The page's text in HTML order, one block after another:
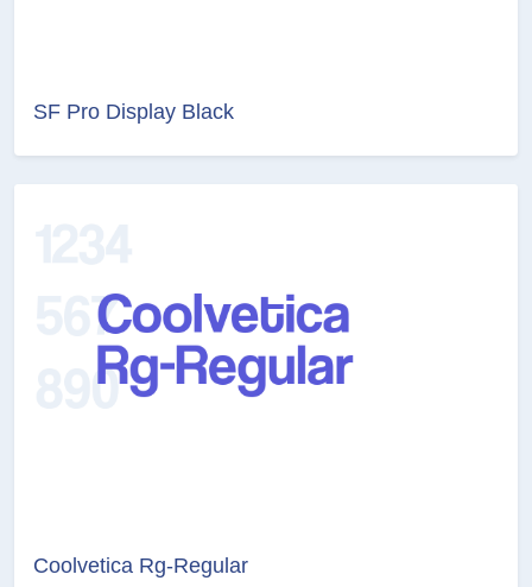
SF Pro Display Black
Coolvetica Rg-Regular